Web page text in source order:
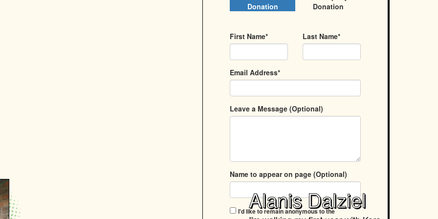
Alanis Dalziel
Donation
Donation
First Name* Last Name*
Email Address*
Leave a Message (Optional)
Name to appear on page (Optional)
I'd like to remain anonymous to the